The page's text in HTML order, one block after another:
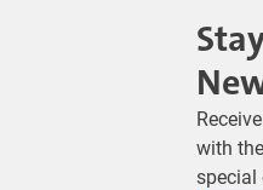
with
special